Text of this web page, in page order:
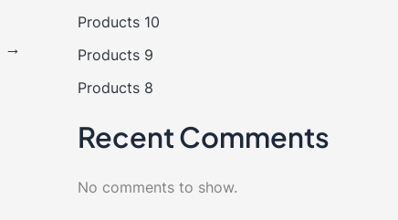
→
Products 10
Products 9
Products 8
Recent Comments
No comments to show.